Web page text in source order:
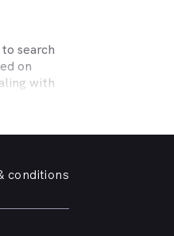
search
on
with
help
conditions